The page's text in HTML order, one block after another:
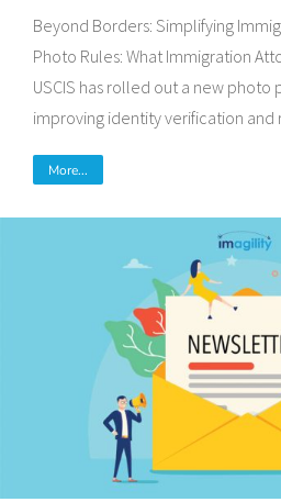
Beyond Borders: Simplifying
Photo Rules: What Immigration
USCIS has rolled out a new photo
improving identity verification and
More...